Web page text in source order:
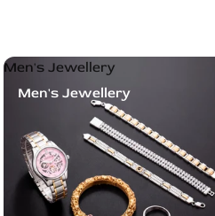
Men's Jewellery
Men's Jewellery